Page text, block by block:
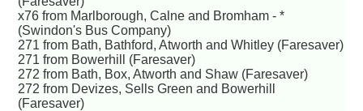
x76 from Marlborough, Calne and Bromham - *
(Swindon's Bus Company)
271 from Bath, Bathford, Atworth and Whitley (Faresaver)
271 from Bowerhill (Faresaver)
272 from Bath, Box, Atworth and Shaw (Faresaver)
272 from Devizes, Sells Green and Bowerhill
(Faresaver)